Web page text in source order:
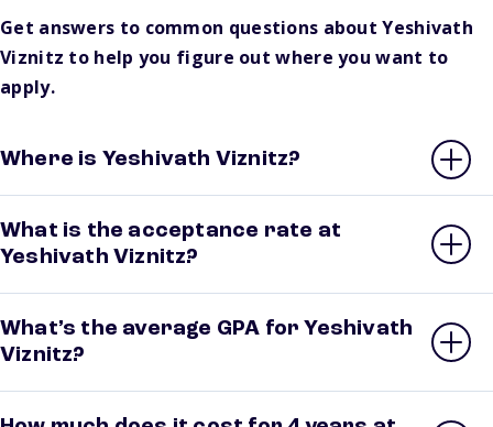
Get answers to common questions about Yeshivath
Viznitz to help you figure out where you want to
apply.
Where is Yeshivath Viznitz?
What is the acceptance rate at
Yeshivath Viznitz?
What’s the average GPA for Yeshivath
Viznitz?